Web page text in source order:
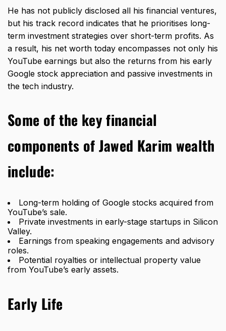
He has not publicly disclosed all his financial ventures,
but his track record indicates that he prioritises long-
term investment strategies over short-term profits. As
a result, his net worth today encompasses not only his
YouTube earnings but also the returns from his early
Google stock appreciation and passive investments in
the tech industry.
Some of the key financial
components of Jawed Karim wealth
include:
Long-term holding of Google stocks acquired from
YouTube’s sale.
Private investments in early-stage startups in Silicon
Valley.
Earnings from speaking engagements and advisory
roles.
Potential royalties or intellectual property value
from YouTube’s early assets.
Early Life